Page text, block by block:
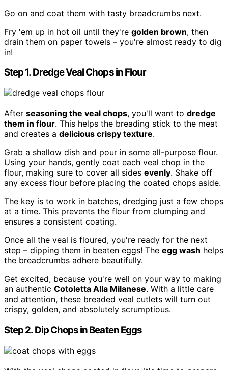
Go on and coat them with tasty breadcrumbs next.
Fry 'em up in hot oil until they're golden brown, then
drain them on paper towels – you're almost ready to dig
in!
Step 1. Dredge Veal Chops in Flour
After seasoning the veal chops, you'll want to dredge
them in flour. This helps the breading stick to the meat
and creates a delicious crispy texture.
Grab a shallow dish and pour in some all-purpose flour.
Using your hands, gently coat each veal chop in the
flour, making sure to cover all sides evenly. Shake off
any excess flour before placing the coated chops aside.
The key is to work in batches, dredging just a few chops
at a time. This prevents the flour from clumping and
ensures a consistent coating.
Once all the veal is floured, you're ready for the next
step – dipping them in beaten eggs! The egg wash helps
the breadcrumbs adhere beautifully.
Get excited, because you're well on your way to making
an authentic Cotoletta Alla Milanese. With a little care
and attention, these breaded veal cutlets will turn out
crispy, golden, and absolutely scrumptious.
Step 2. Dip Chops in Beaten Eggs